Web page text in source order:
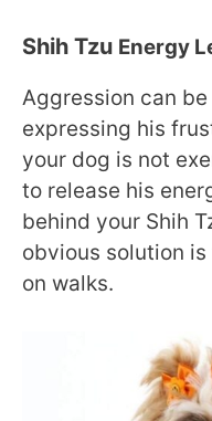
Shih Tzu Energy
Aggression can
expressing his
your dog is not
to release his
behind your Shih
obvious solution
on walks.